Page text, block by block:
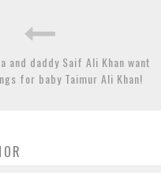
and daddy Saif Ali Khan want
for baby Taimur Ali Khan!